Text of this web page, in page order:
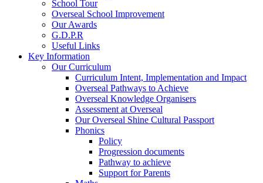
School Tour
Overseal School Improvement
Our Awards
G.D.P.R
Useful Links
Key Information
Our Curriculum
Curriculum Intent, Implementation and Impact
Overseal Pathways to Achieve
Overseal Knowledge Organisers
Assessment at Overseal
Our Overseal Shine Cultural Passport
Phonics
Policy
Progression documents
Pathway to achieve
Support for Parents